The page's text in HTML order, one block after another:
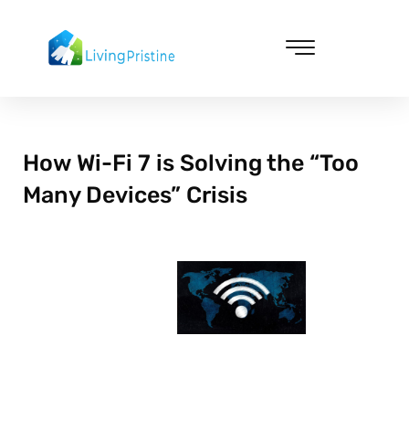
content
How Wi-Fi 7 is Solving the “Too
Many Devices” Crisis